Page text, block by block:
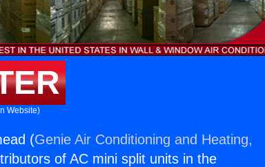
Website)
(Genie Air Conditioning and Heating,
of AC mini split units in the